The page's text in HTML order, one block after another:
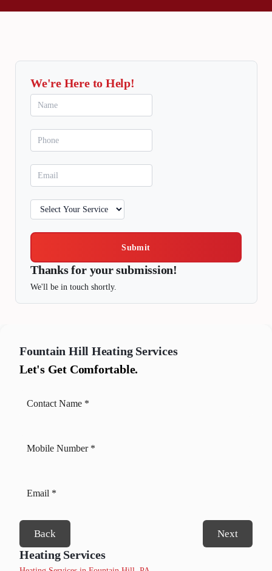
We're Here to Help!
Submit
Thanks for your submission!
We'll be in touch shortly.
Fountain Hill Heating Services
Let's Get Comfortable.
Back Next
Heating Services